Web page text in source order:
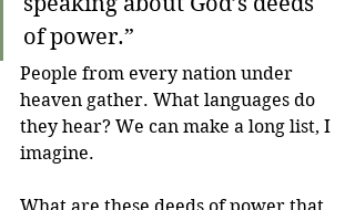
of power.”
People from every nation under
heaven gather. What languages do
they hear? We can make a long list, I
imagine.